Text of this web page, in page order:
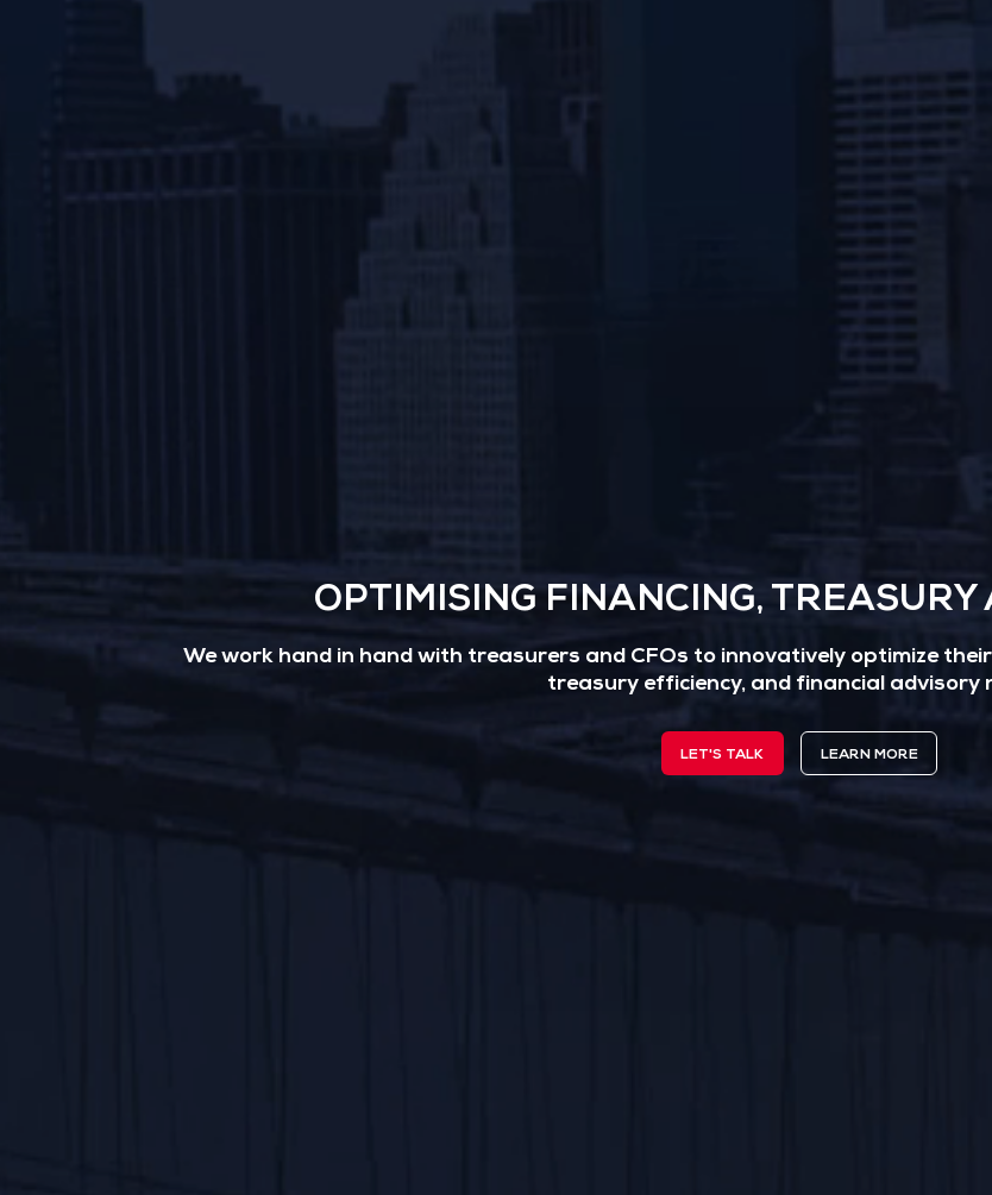
OPTIMISING FINANCING,
We work hand in hand with treasurers and CFOs to innovatively optimize
treasury efficiency, and financial advisory
LET'S TALK LEARN MORE